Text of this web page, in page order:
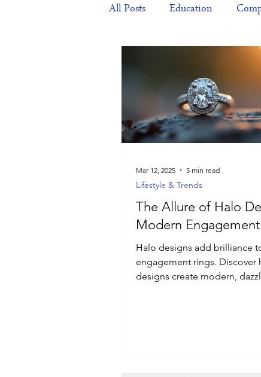
All Posts Education
Corporate Gift
Luxury Jewelry
The Allure of Halo
Modern
Halo designs add brilliance
engagement rings. Discover
designs create modern,
Lifestyle & Trends
Mar 12, 2025 5 min read